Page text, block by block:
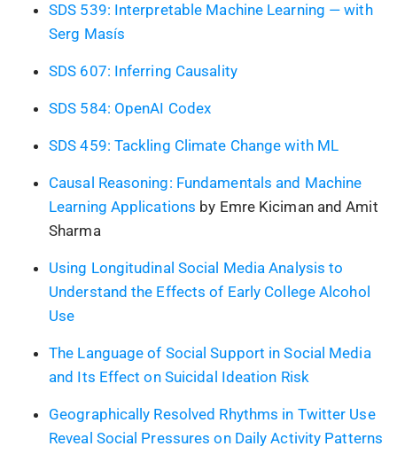
SDS 539: Interpretable Machine Learning — with
Serg Masís
SDS 607: Inferring Causality
SDS 584: OpenAI Codex
SDS 459: Tackling Climate Change with ML
Causal Reasoning: Fundamentals and Machine
Learning Applications by Emre Kiciman and Amit
Sharma
Using Longitudinal Social Media Analysis to
Understand the Effects of Early College Alcohol
Use
The Language of Social Support in Social Media
and Its Effect on Suicidal Ideation Risk
Geographically Resolved Rhythms in Twitter Use
Reveal Social Pressures on Daily Activity Patterns